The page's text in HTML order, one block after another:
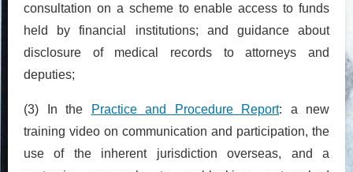
consultation on a scheme to enable access to funds
held by financial institutions; and guidance about
disclosure of medical records to attorneys and
deputies;
(3) In the Practice and Procedure Report: a new
training video on communication and participation, the
use of the inherent jurisdiction overseas, and a